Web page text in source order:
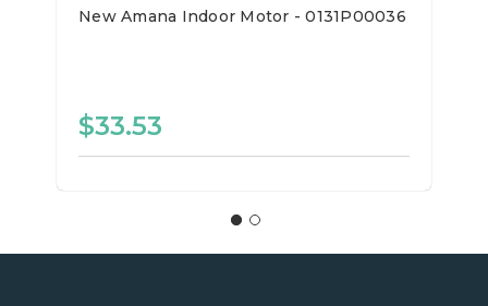
New Amana Indoor Motor - 0131P00036
$33.53